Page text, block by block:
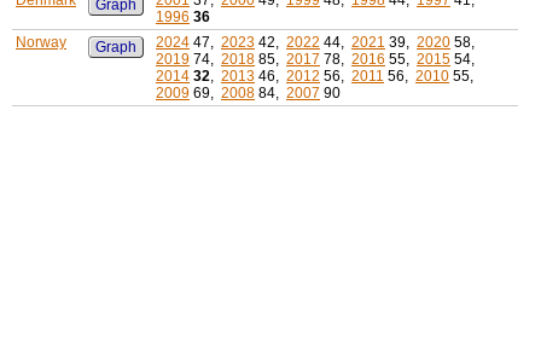
Graph
1996 36
Norway
Graph 2024 47, 2023 42, 2022 44, 2021 39, 2020 58,
2019 74, 2018 85, 2017 78, 2016 55, 2015 54,
2014 32, 2013 46, 2012 56, 2011 56, 2010 55,
2009 69, 2008 84, 2007 90